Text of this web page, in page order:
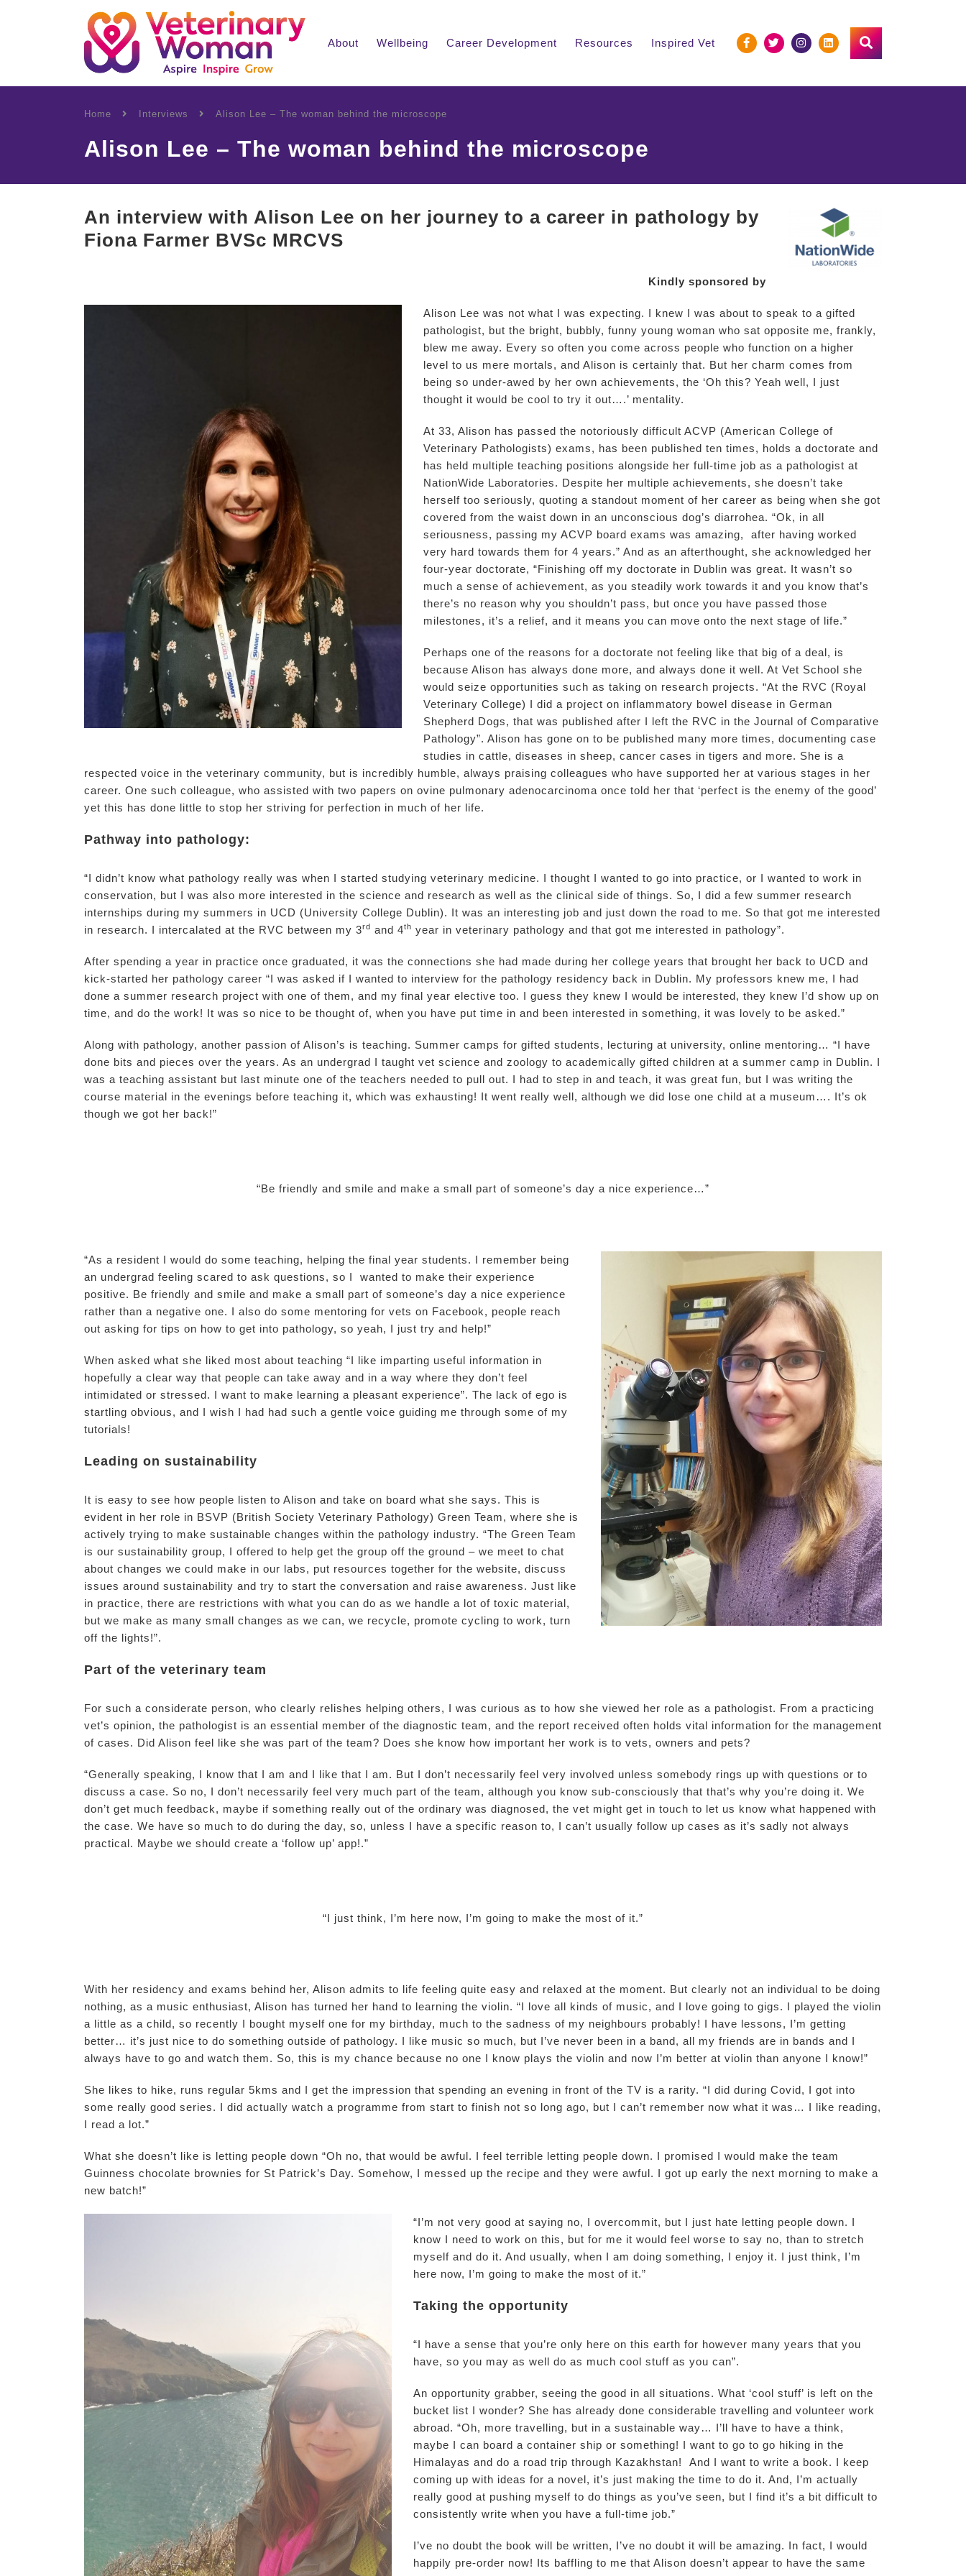
About Wellbeing Career Development Resources Inspired Vet
Home Interviews Alison Lee – The woman behind the microscope
Alison Lee – The woman behind the microscope
An interview with Alison Lee on her journey to a career in pathology by
Fiona Farmer BVSc MRCVS
Kindly sponsored by
Alison Lee was not what I was expecting. I knew I was about to speak to a gifted
pathologist, but the bright, bubbly, funny young woman who sat opposite me, frankly,
blew me away. Every so often you come across people who function on a higher
level to us mere mortals, and Alison is certainly that. But her charm comes from
being so under-awed by her own achievements, the ‘Oh this? Yeah well, I just
thought it would be cool to try it out….’ mentality.
At 33, Alison has passed the notoriously difficult ACVP (American College of
Veterinary Pathologists) exams, has been published ten times, holds a doctorate and
has held multiple teaching positions alongside her full-time job as a pathologist at
NationWide Laboratories. Despite her multiple achievements, she doesn’t take
herself too seriously, quoting a standout moment of her career as being when she got
covered from the waist down in an unconscious dog’s diarrohea. “Ok, in all
seriousness, passing my ACVP board exams was amazing, after having worked
very hard towards them for 4 years.” And as an afterthought, she acknowledged her
four-year doctorate, “Finishing off my doctorate in Dublin was great. It wasn’t so
much a sense of achievement, as you steadily work towards it and you know that’s
there’s no reason why you shouldn’t pass, but once you have passed those
milestones, it’s a relief, and it means you can move onto the next stage of life.”
Perhaps one of the reasons for a doctorate not feeling like that big of a deal, is
because Alison has always done more, and always done it well. At Vet School she
would seize opportunities such as taking on research projects. “At the RVC (Royal
Veterinary College) I did a project on inflammatory bowel disease in German
Shepherd Dogs, that was published after I left the RVC in the Journal of Comparative
Pathology”. Alison has gone on to be published many more times, documenting case
studies in cattle, diseases in sheep, cancer cases in tigers and more. She is a
respected voice in the veterinary community, but is incredibly humble, always praising colleagues who have supported her at various stages in her
career. One such colleague, who assisted with two papers on ovine pulmonary adenocarcinoma once told her that ‘perfect is the enemy of the good’
yet this has done little to stop her striving for perfection in much of her life.
Pathway into pathology:
“I didn’t know what pathology really was when I started studying veterinary medicine. I thought I wanted to go into practice, or I wanted to work in
conservation, but I was also more interested in the science and research as well as the clinical side of things. So, I did a few summer research
internships during my summers in UCD (University College Dublin). It was an interesting job and just down the road to me. So that got me interested
in research. I intercalated at the RVC between my 3rd and 4th year in veterinary pathology and that got me interested in pathology”.
After spending a year in practice once graduated, it was the connections she had made during her college years that brought her back to UCD and
kick-started her pathology career “I was asked if I wanted to interview for the pathology residency back in Dublin. My professors knew me, I had
done a summer research project with one of them, and my final year elective too. I guess they knew I would be interested, they knew I’d show up on
time, and do the work! It was so nice to be thought of, when you have put time in and been interested in something, it was lovely to be asked.”
Along with pathology, another passion of Alison’s is teaching. Summer camps for gifted students, lecturing at university, online mentoring… “I have
done bits and pieces over the years. As an undergrad I taught vet science and zoology to academically gifted children at a summer camp in Dublin. I
was a teaching assistant but last minute one of the teachers needed to pull out. I had to step in and teach, it was great fun, but I was writing the
course material in the evenings before teaching it, which was exhausting! It went really well, although we did lose one child at a museum…. It’s ok
though we got her back!”
“Be friendly and smile and make a small part of someone’s day a nice experience…”
“As a resident I would do some teaching, helping the final year students. I remember being
an undergrad feeling scared to ask questions, so I wanted to make their experience
positive. Be friendly and smile and make a small part of someone’s day a nice experience
rather than a negative one. I also do some mentoring for vets on Facebook, people reach
out asking for tips on how to get into pathology, so yeah, I just try and help!”
When asked what she liked most about teaching “I like imparting useful information in
hopefully a clear way that people can take away and in a way where they don’t feel
intimidated or stressed. I want to make learning a pleasant experience”. The lack of ego is
startling obvious, and I wish I had had such a gentle voice guiding me through some of my
tutorials!
Leading on sustainability
It is easy to see how people listen to Alison and take on board what she says. This is
evident in her role in BSVP (British Society Veterinary Pathology) Green Team, where she is
actively trying to make sustainable changes within the pathology industry. “The Green Team
is our sustainability group, I offered to help get the group off the ground – we meet to chat
about changes we could make in our labs, put resources together for the website, discuss
issues around sustainability and try to start the conversation and raise awareness. Just like
in practice, there are restrictions with what you can do as we handle a lot of toxic material,
but we make as many small changes as we can, we recycle, promote cycling to work, turn
off the lights!”.
Part of the veterinary team
For such a considerate person, who clearly relishes helping others, I was curious as to how she viewed her role as a pathologist. From a practicing
vet’s opinion, the pathologist is an essential member of the diagnostic team, and the report received often holds vital information for the management
of cases. Did Alison feel like she was part of the team? Does she know how important her work is to vets, owners and pets?
“Generally speaking, I know that I am and I like that I am. But I don’t necessarily feel very involved unless somebody rings up with questions or to
discuss a case. So no, I don’t necessarily feel very much part of the team, although you know sub-consciously that that’s why you’re doing it. We
don’t get much feedback, maybe if something really out of the ordinary was diagnosed, the vet might get in touch to let us know what happened with
the case. We have so much to do during the day, so, unless I have a specific reason to, I can’t usually follow up cases as it’s sadly not always
practical. Maybe we should create a ‘follow up’ app!.”
“I just think, I’m here now, I’m going to make the most of it.”
With her residency and exams behind her, Alison admits to life feeling quite easy and relaxed at the moment. But clearly not an individual to be doing
nothing, as a music enthusiast, Alison has turned her hand to learning the violin. “I love all kinds of music, and I love going to gigs. I played the violin
a little as a child, so recently I bought myself one for my birthday, much to the sadness of my neighbours probably! I have lessons, I’m getting
better… it’s just nice to do something outside of pathology. I like music so much, but I’ve never been in a band, all my friends are in bands and I
always have to go and watch them. So, this is my chance because no one I know plays the violin and now I’m better at violin than anyone I know!”
She likes to hike, runs regular 5kms and I get the impression that spending an evening in front of the TV is a rarity. “I did during Covid, I got into
some really good series. I did actually watch a programme from start to finish not so long ago, but I can’t remember now what it was… I like reading,
I read a lot.”
What she doesn’t like is letting people down “Oh no, that would be awful. I feel terrible letting people down. I promised I would make the team
Guinness chocolate brownies for St Patrick’s Day. Somehow, I messed up the recipe and they were awful. I got up early the next morning to make a
new batch!”
“I’m not very good at saying no, I overcommit, but I just hate letting people down. I
know I need to work on this, but for me it would feel worse to say no, than to stretch
myself and do it. And usually, when I am doing something, I enjoy it. I just think, I’m
here now, I’m going to make the most of it.”
Taking the opportunity
“I have a sense that you’re only here on this earth for however many years that you
have, so you may as well do as much cool stuff as you can”.
An opportunity grabber, seeing the good in all situations. What ‘cool stuff’ is left on the
bucket list I wonder? She has already done considerable travelling and volunteer work
abroad. “Oh, more travelling, but in a sustainable way… I’ll have to have a think,
maybe I can board a container ship or something! I want to go to go hiking in the
Himalayas and do a road trip through Kazakhstan! And I want to write a book. I keep
coming up with ideas for a novel, it’s just making the time to do it. And, I’m actually
really good at pushing myself to do things as you’ve seen, but I find it’s a bit difficult to
consistently write when you have a full-time job.”
I’ve no doubt the book will be written, I’ve no doubt it will be amazing. In fact, I would
happily pre-order now! Its baffling to me that Alison doesn’t appear to have the same